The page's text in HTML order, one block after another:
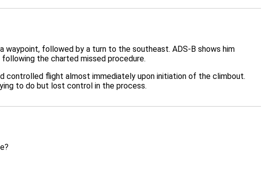
followed by a turn to the southeast. ADS-B shows him
the charted missed procedure.
controlled flight almost immediately upon initiation of the climbout.
to do but lost control in the process.